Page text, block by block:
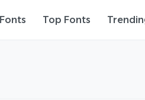
Top Fonts